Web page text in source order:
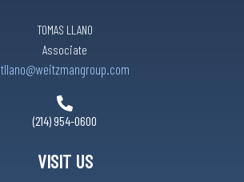
TOMAS LLANO
Associate
tllano@weitzmangroup.com
(214) 954-0600
VISIT US